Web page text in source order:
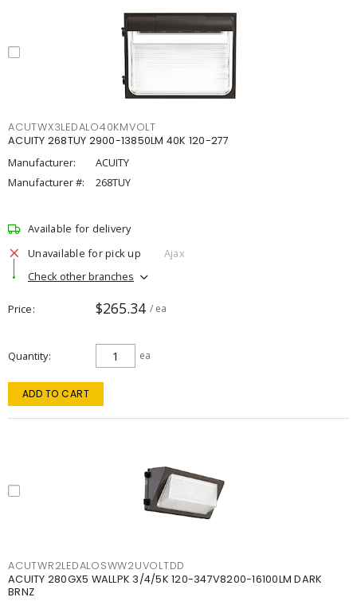
ACUTWX3LEDALO40KMVOLT
ACUITY 268TUY 2900-13850LM 40K 120-277
Manufacturer:
ACUITY
Manufacturer #:
268TUY
Available for delivery
Unavailable for pick up
Ajax
Check other branches
Price $265.34 / ea
Quantity ea
ADD TO CART
ACUTWR2LEDALOSWW2UVOLTDD
ACUITY 280GX5 WALLPK 3/4/5K 120-347V8200-16100LM DARK
BRNZ